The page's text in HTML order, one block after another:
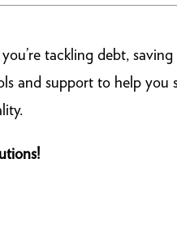
tackling debt,
and support to help you